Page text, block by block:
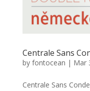
Centrale Sans
by fontocean | Mar
Centrale Sans